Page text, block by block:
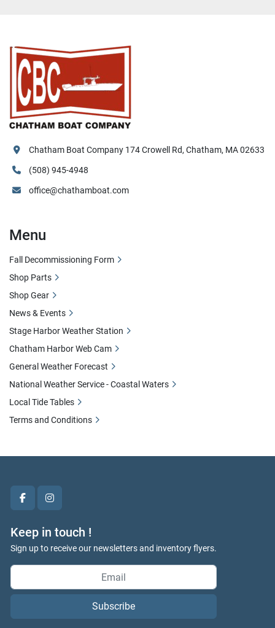
facebookinstagram
Keep in touch !
Sign up to receive our newsletters and inventory flyers.
Subscribe
Chatham Boat Company 174 Crowell Rd, Chatham, MA 02633
(508) 945-4948
office@chathamboat.com
Menu
Fall Decommissioning Form
Shop Parts
Shop Gear
News & Events
Stage Harbor Weather Station
Chatham Harbor Web Cam
General Weather Forecast
National Weather Service - Coastal Waters
Local Tide Tables
Terms and Conditions